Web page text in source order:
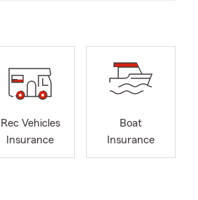
Rec Vehicles
Insurance
Boat
Insurance